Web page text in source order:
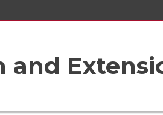
and